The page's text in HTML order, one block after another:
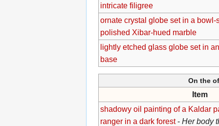
intricate filigree
ornate crystal globe set in a bowl-
polished Xibar-hued marble
lightly etched glass globe set in
base
On the
Item
shadowy oil painting of a Kaldar
ranger in a dark forest- Her body